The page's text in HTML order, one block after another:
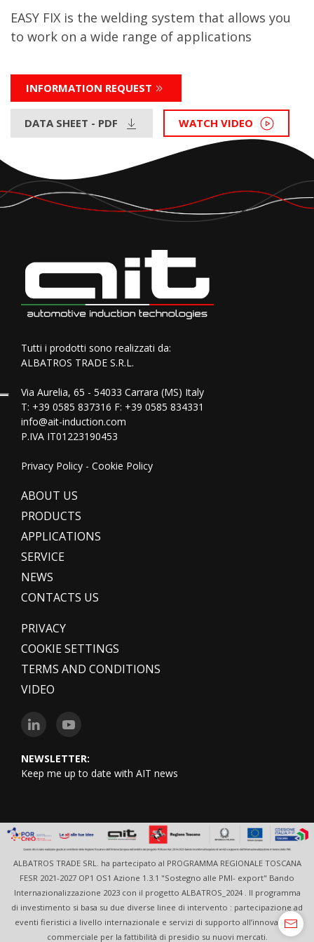
EASY FIX is the welding system that allows you
to work on a wide range of applications
INFORMATION REQUEST
DATA SHEET - PDF WATCH VIDEO
Tutti i prodotti sono realizzati da:
ALBATROS TRADE S.R.L.
Via Aurelia, 65 - 54033 Carrara (MS) Italy
T: +39 0585 837316 F: +39 0585 834331
info@ait-induction.com
P.IVA IT01223190453
Privacy Policy - Cookie Policy
ABOUT US
PRODUCTS
APPLICATIONS
SERVICE
NEWS
CONTACTS US
PRIVACY
COOKIE SETTINGS
TERMS AND CONDITIONS
VIDEO
NEWSLETTER:
Keep me up to date with AIT news
ALBATROS TRADE SRL. ha partecipato al PROGRAMMA REGIONALE TOSCANA
FESR 2021-2027 OP1 OS1 Azione 1.3.1 "Sostegno alle PMI- export" Bando
Internazionalizzazione 2023 con il progetto ALBATROS_2024 . Il programma
di investimento si basa su due diverse linee di intervento : partecipazione ad
eventi fieristici a livello internazionale e servizi di supporto all’innovazione
commerciale per la fattibilità di presidio su nuovi mercati.